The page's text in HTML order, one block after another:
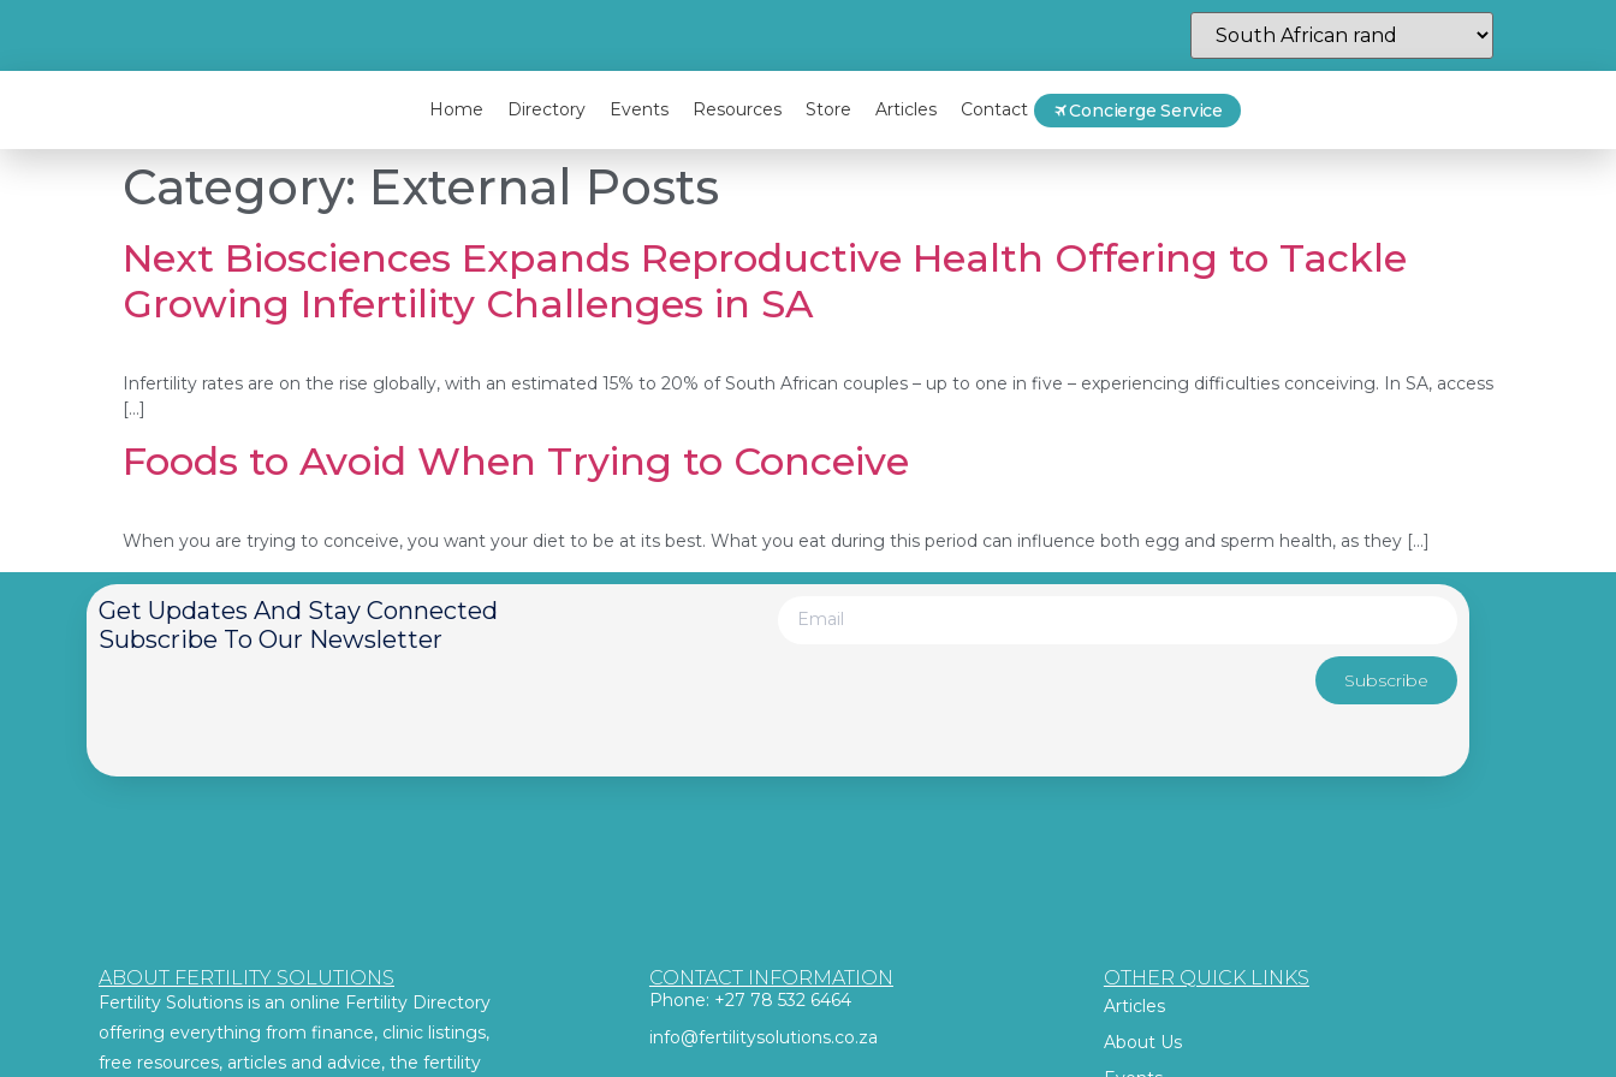
Home Directory Events Resources Store Articles Contact Concierge Service
Category: External Posts
Next Biosciences Expands Reproductive Health Offering to Tackle
Growing Infertility Challenges in SA
Infertility rates are on the rise globally, with an estimated 15% to 20% of South African couples – up to one in five – experiencing difficulties conceiving. In SA, access
[…]
Foods to Avoid When Trying to Conceive
When you are trying to conceive, you want your diet to be at its best. What you eat during this period can influence both egg and sperm health, as they […]
Get Updates And Stay Connected
Subscribe To Our Newsletter
Subscribe
ABOUT FERTILITY SOLUTIONS
Fertility Solutions is an online Fertility Directory
offering everything from finance, clinic listings,
free resources, articles and advice, the fertility
CONTACT INFORMATION
Phone: +27 78 532 6464
info@fertilitysolutions.co.za
OTHER QUICK LINKS
Articles
About Us